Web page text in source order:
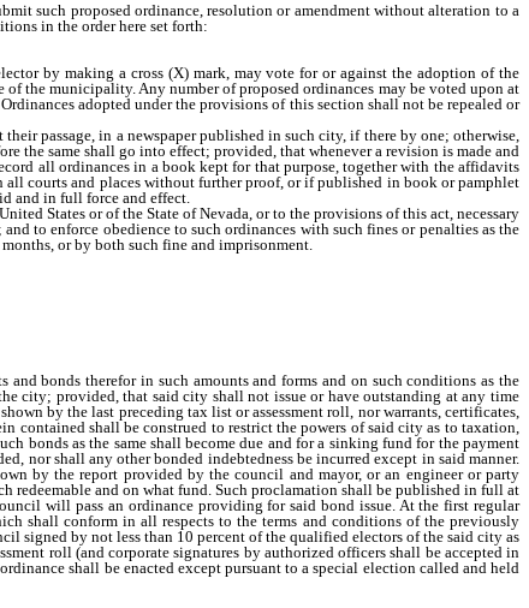
such proposed ordinance, resolution or amendment without alteration to a
in the order here set forth:
by making a cross (X) mark, may vote for or against the adoption of the
the municipality. Any number of proposed ordinances may be voted upon at
adopted under the provisions of this section shall not be repealed or
passage, in a newspaper published in such city, if there by one; otherwise,
the same shall go into effect; provided, that whenever a revision is made and
all ordinances in a book kept for that purpose, together with the affidavits
courts and places without further proof, or if published in book or pamphlet
and in full force and effect.
States or of the State of Nevada, or to the provisions of this act, necessary
to enforce obedience to such ordinances with such fines or penalties as the
or by both such fine and imprisonment.
bonds therefor in such amounts and forms and on such conditions as the
city; provided, that said city shall not issue or have outstanding at any time
by the last preceding tax list or assessment roll, nor warrants, certificates,
contained shall be construed to restrict the powers of said city as to taxation,
bonds as the same shall become due and for a sinking fund for the payment
nor shall any other bonded indebtedness be incurred except in said manner.
by the report provided by the council and mayor, or an engineer or party
redeemable and on what fund. Such proclamation shall be published in full at
will pass an ordinance providing for said bond issue. At the first regular
shall conform in all respects to the terms and conditions of the previously
signed by not less than 10 percent of the qualified electors of the said city as
roll (and corporate signatures by authorized officers shall be accepted in
shall be enacted except pursuant to a special election called and held